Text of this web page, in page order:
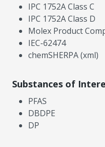
IPC 1752A Class C
IPC 1752A Class D
Molex Product
IEC-62474
chemSHERPA (xml)
Substances of
PFAS
DBDPE
DP